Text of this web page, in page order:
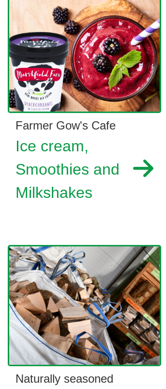
Farmer Gow's Cafe
Ice cream,
Smoothies and
Milkshakes
Naturally seasoned